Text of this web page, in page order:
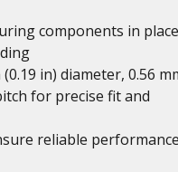
components in place
in) diameter, 0.56
for precise fit and
reliable